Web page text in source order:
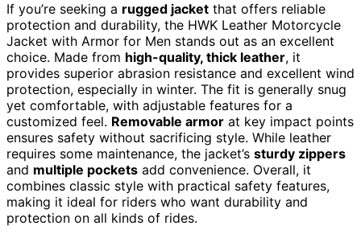
If you’re seeking a rugged jacket that offers reliable
protection and durability, the HWK Leather Motorcycle
Jacket with Armor for Men stands out as an excellent
choice. Made from high-quality, thick leather, it
provides superior abrasion resistance and excellent wind
protection, especially in winter. The fit is generally snug
yet comfortable, with adjustable features for a
customized feel. Removable armor at key impact points
ensures safety without sacrificing style. While leather
requires some maintenance, the jacket’s sturdy zippers
and multiple pockets add convenience. Overall, it
combines classic style with practical safety features,
making it ideal for riders who want durability and
protection on all kinds of rides.